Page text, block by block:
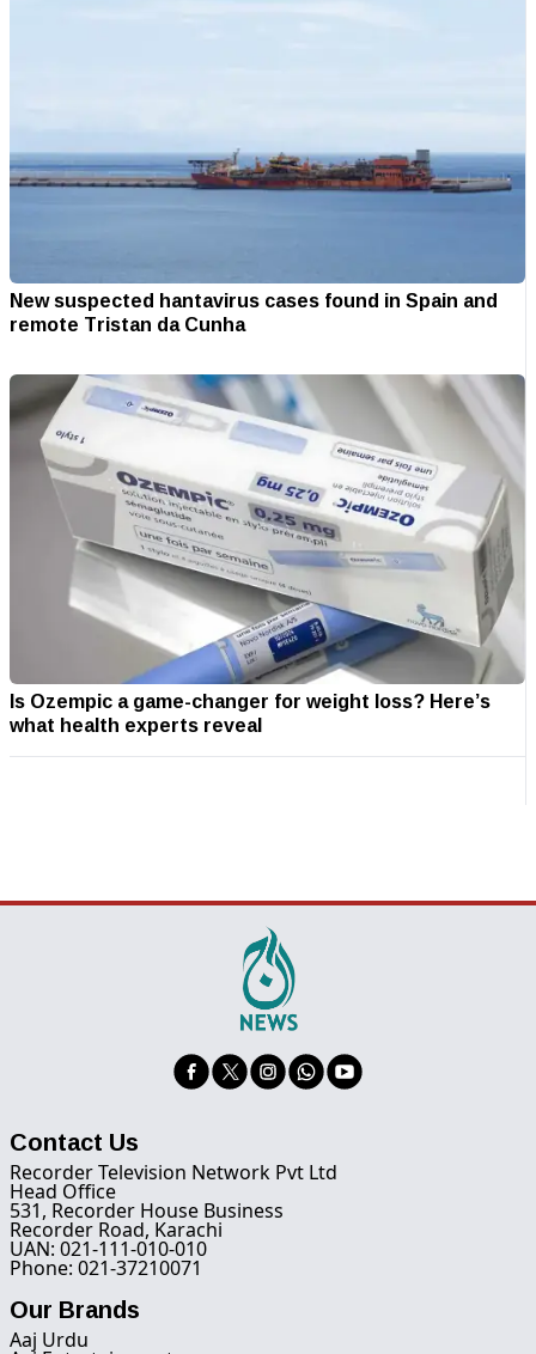
New suspected hantavirus cases found in Spain and
remote Tristan da Cunha
Is Ozempic a game-changer for weight loss? Here’s
what health experts reveal
Contact Us
Recorder Television Network Pvt Ltd
Head Office
531, Recorder House Business
Recorder Road, Karachi
UAN: 021-111-010-010
Phone: 021-37210071
Our Brands
Aaj Urdu